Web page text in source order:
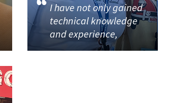
I have not only gained
technical knowledge
and experience,